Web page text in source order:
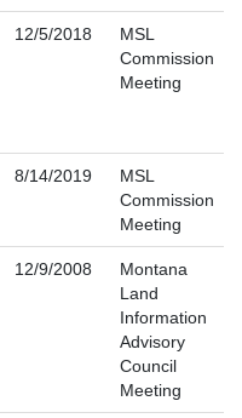
12/5/2018
MSL
Commission
Meeting
8/14/2019
MSL
Commission
Meeting
12/9/2008
Montana
Land
Information
Advisory
Council
Meeting